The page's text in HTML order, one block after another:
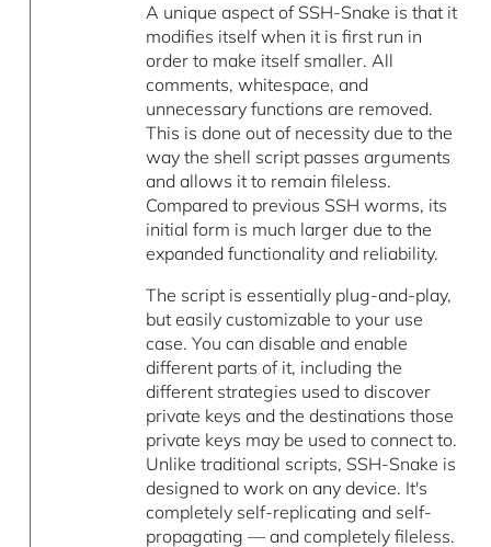
A unique aspect of SSH-Snake is that it
modifies itself when it is first run in
order to make itself smaller. All
comments, whitespace, and
unnecessary functions are removed.
This is done out of necessity due to the
way the shell script passes arguments
and allows it to remain fileless.
Compared to previous SSH worms, its
initial form is much larger due to the
expanded functionality and reliability.
The script is essentially plug-and-play,
but easily customizable to your use
case. You can disable and enable
different parts of it, including the
different strategies used to discover
private keys and the destinations those
private keys may be used to connect to.
Unlike traditional scripts, SSH-Snake is
designed to work on any device. It's
completely self-replicating and self-
propagating — and completely fileless.